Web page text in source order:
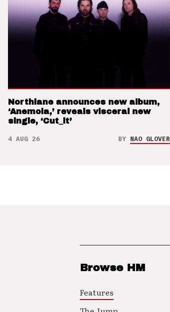
Northlane announces new album,
‘Anemoia,’ reveals visceral new
single, ‘Cut_it’
4 AUG 26 BY NAO GLOVER
Browse HM
Features